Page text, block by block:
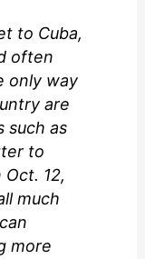
to Cuba,
often
only way
are
such as
to
12,
much
more